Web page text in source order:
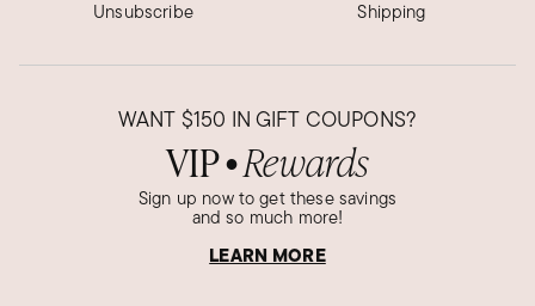
Unsubscribe
Shipping
WANT $150 IN GIFT COUPONS?
VIP● Rewards
Sign up now to get these savings
and so much more!
LEARN MORE